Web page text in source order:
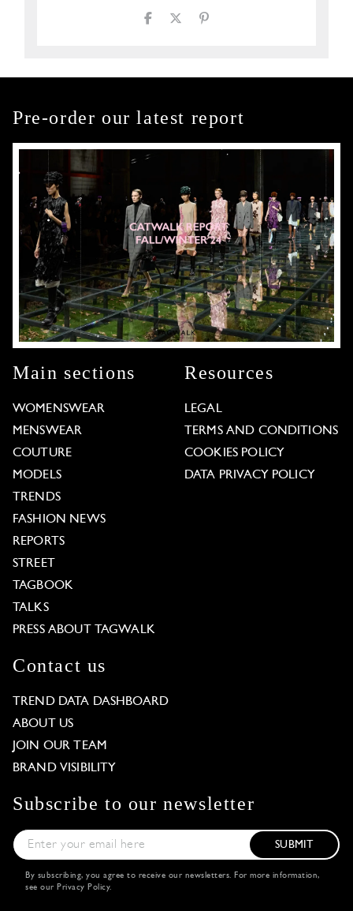
Pre-order our latest report
Main sections
WOMENSWEAR
MENSWEAR
COUTURE
MODELS
TRENDS
FASHION NEWS
REPORTS
STREET
TAGBOOK
TALKS
PRESS ABOUT TAGWALK
Resources
LEGAL
TERMS AND CONDITIONS
COOKIES POLICY
DATA PRIVACY POLICY
Contact us
TREND DATA DASHBOARD
ABOUT US
JOIN OUR TEAM
BRAND VISIBILITY
Subscribe to our newsletter
SUBMIT
By subscribing, you agree to receive our newsletters. For more information,
see our Privacy Policy.